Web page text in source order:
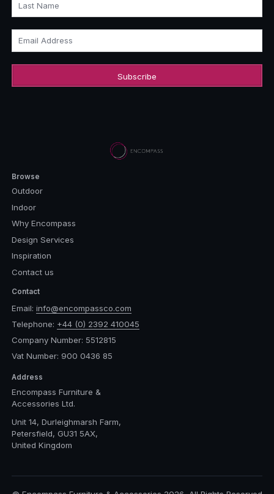
Last Name
Email Address
Browse
Outdoor
Indoor
Why Encompass
Design Services
Inspiration
Contact us
Contact
Email: info@encompassco.com
Telephone: +44 (0) 2392 410045
Company Number: 5512815
Vat Number: 900 0436 85
Address
Encompass Furniture &
Accessories Ltd.
Unit 14, Durleighmarsh Farm,
Petersfield, GU31 5AX,
United Kingdom